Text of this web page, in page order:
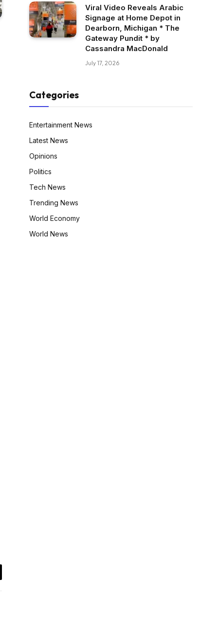
Viral Video Reveals Arabic
Signage at Home Depot in
Dearborn, Michigan * The
Gateway Pundit * by
Cassandra MacDonald
July 17, 2026
Categories
Entertainment News
Latest News
Opinions
Politics
Tech News
Trending News
World Economy
World News